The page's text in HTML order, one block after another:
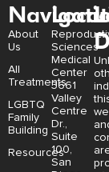
About
Us
All
Treatments
LGBTQ
Family
Building
Resources
Sciences
Medical
Center
3661
Valley
Centre
Dr.,
Suite
100,
San